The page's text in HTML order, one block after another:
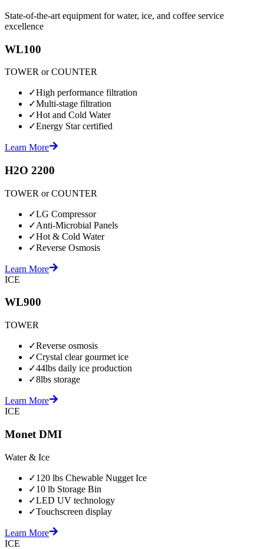
State-of-the-art equipment for water, ice, and coffee service
excellence
WL100
TOWER or COUNTER
✓High performance filtration
✓Multi-stage filtration
✓Hot and Cold Water
✓Energy Star certified
Learn More
H2O 2200
TOWER or COUNTER
✓LG Compressor
✓Anti-Microbial Panels
✓Hot & Cold Water
✓Reverse Osmosis
Learn More
ICE
WL900
TOWER
✓Reverse osmosis
✓Crystal clear gourmet ice
✓44lbs daily ice production
✓8lbs storage
Learn More
ICE
Monet DMI
Water & Ice
✓120 lbs Chewable Nugget Ice
✓10 lb Storage Bin
✓LED UV technology
✓Touchscreen display
Learn More
ICE